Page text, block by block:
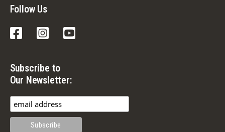
Follow Us
FacebookInstagram
Subscribe to
Our Newsletter: